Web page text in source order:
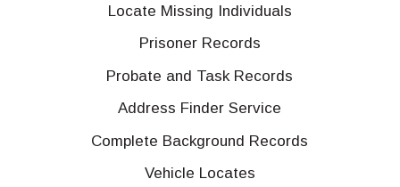
Locate Missing Individuals
Prisoner Records
Probate and Task Records
Address Finder Service
Complete Background Records
Vehicle Locates